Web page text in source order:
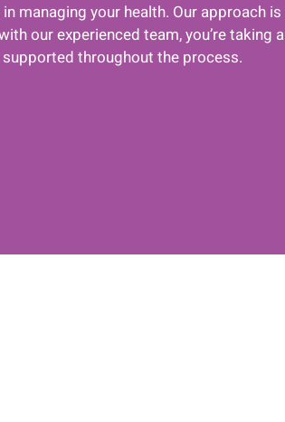
managing your health. Our approach is
our experienced team, you’re taking a
throughout the process.